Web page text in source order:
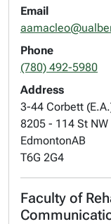
Email
Phone
(780) 492-5980
Address
3-44 Corbett
8205 - 114 St NW
EdmontonAB
T6G 2G4
Faculty of